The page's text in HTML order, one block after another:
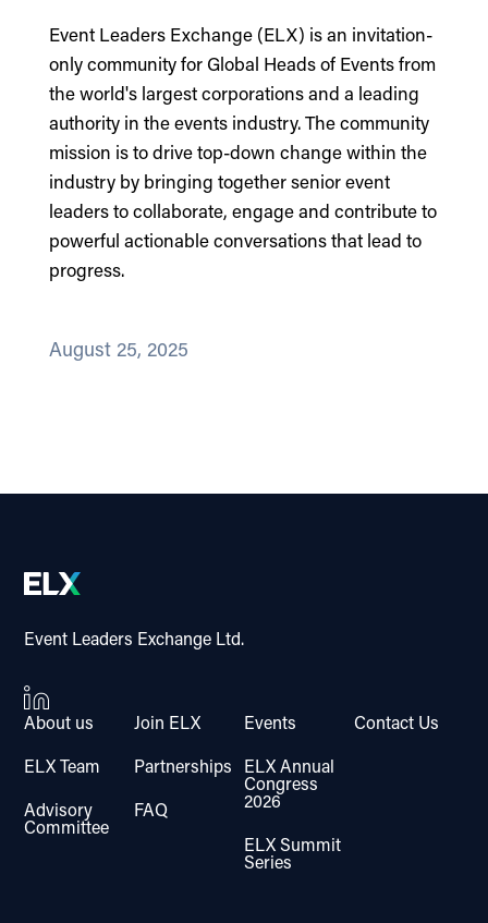
Event Leaders Exchange (ELX) is an invitation-
only community for Global Heads of Events from
the world's largest corporations and a leading
authority in the events industry. The community
mission is to drive top-down change within the
industry by bringing together senior event
leaders to collaborate, engage and contribute to
powerful actionable conversations that lead to
progress.
August 25, 2025
Event Leaders Exchange Ltd.
About us
ELX Team
Advisory
Committee
Join ELX
Partnerships
FAQ
Events
ELX Annual
Congress
2026
ELX Summit
Series
Contact Us